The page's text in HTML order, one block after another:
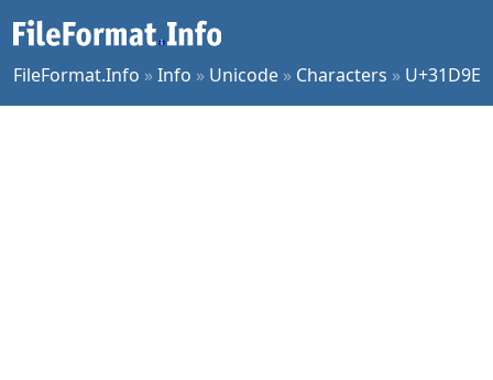
FileFormat.Info »Info » Unicode » Characters » U+31D9E